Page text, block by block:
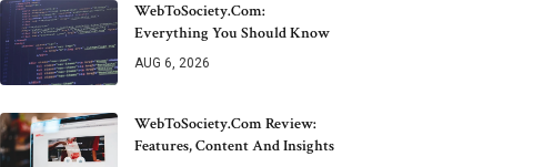
WebToSociety.com:
Everything You Should Know
AUG 6, 2026
WebToSociety.com Review:
Features, Content And Insights